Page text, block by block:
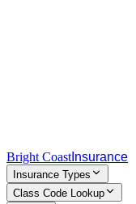
Bright Coast Insurance
Insurance Types
Class Code Lookup